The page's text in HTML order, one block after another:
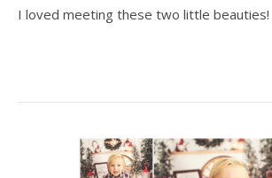
I loved meeting these two little beauties!